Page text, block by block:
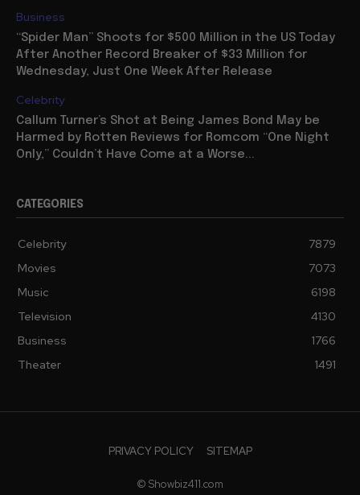
Business
“Spider Man” Shoots for $500 Million in the US Today
After Another Record Breaker of $33 Million for
Wednesday, Just One Week After Release
Celebrity
Callum Turner’s Shot at Being James Bond May be
Harmed by Rotten Reviews for Romcom “One Night
Only,” Couldn’t Have Come at a Worse...
CATEGORIES
Celebrity
7879
Movies
7073
Music
6198
Television
4130
Business
1766
Theater
1491
PRIVACY POLICY SITEMAP
© Showbiz411.com